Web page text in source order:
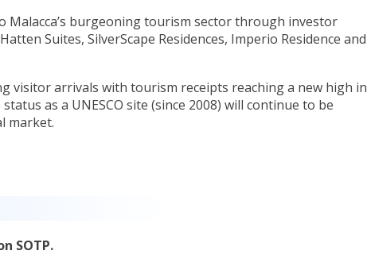
Malacca’s burgeoning tourism sector through investor
Suites, SilverScape Residences, Imperio Residence and
visitor arrivals with tourism receipts reaching a new high in
as a UNESCO site (since 2008) will continue to be
market.
SOTP.